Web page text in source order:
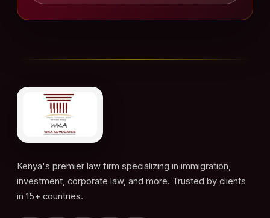
Kenya's premier law firm specializing in immigration,
investment, corporate law, and more. Trusted by clients
in 15+ countries.